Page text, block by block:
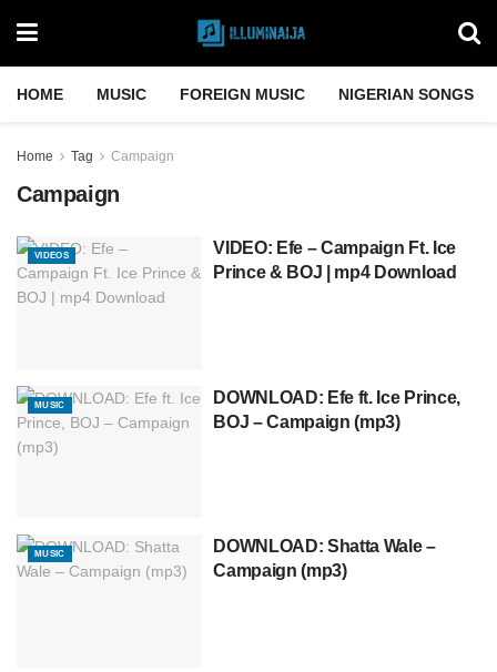
HOME MUSIC FOREIGN MUSIC NIGERIAN SONGS
Home Tag Campaign
Campaign
VIDEOS
VIDEO: Efe – Campaign Ft. Ice
Prince & BOJ | mp4 Download
MUSIC
DOWNLOAD: Efe ft. Ice Prince,
BOJ – Campaign (mp3)
MUSIC
DOWNLOAD: Shatta Wale –
Campaign (mp3)